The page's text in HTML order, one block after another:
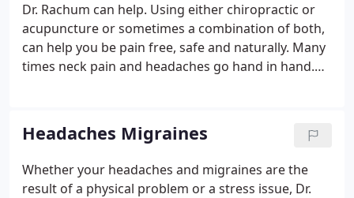
Dr. Rachum can help. Using either chiropractic or
acupuncture or sometimes a combination of both,
can help you be pain free, safe and naturally. Many
times neck pain and headaches go hand in hand.
chiropractic or acupuncture. Some patients prefer
the hands on chiropractic treatment to relieve
pressure and some patients use acupuncture to
help the body with healing.
Headaches Migraines
Whether your headaches and migraines are the
result of a physical problem or a stress issue, Dr.